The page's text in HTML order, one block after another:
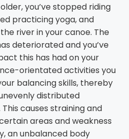
you’ve stopped riding
practicing yoga, and
river in your canoe. The
deteriorated and you’ve
this has had on your
orientated activities you
balancing skills, thereby
distributed
causes straining and
areas and weakness
an unbalanced body